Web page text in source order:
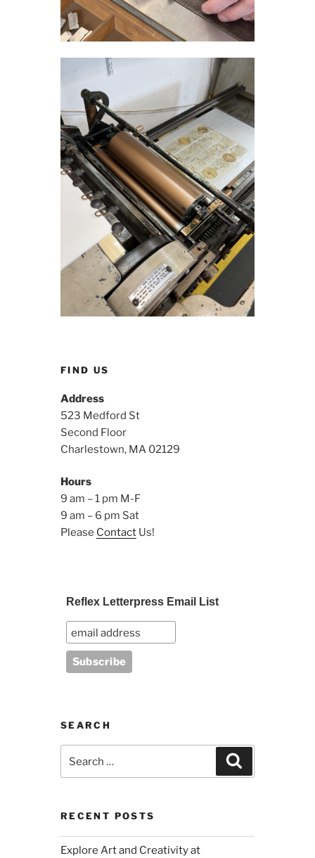
FIND US
Address
523 Medford St
Second Floor
Charlestown, MA 02129
Hours
9 am – 1 pm M-F
9 am – 6 pm Sat
Please Contact Us!
Reflex Letterpress Email List
SEARCH
for:
RECENT POSTS
Explore Art and Creativity at